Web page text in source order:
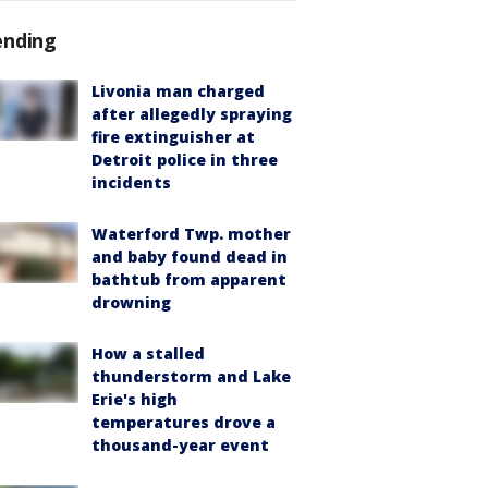
Livonia man charged
after allegedly spraying
fire extinguisher at
Detroit police in three
incidents
Waterford Twp. mother
and baby found dead in
bathtub from apparent
drowning
How a stalled
thunderstorm and Lake
Erie's high
temperatures drove a
thousand-year event